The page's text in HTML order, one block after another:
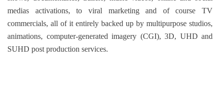
medias activations, to viral marketing and of course TV
commercials, all of it entirely backed up by multipurpose studios,
animations, computer-generated imagery (CGI), 3D, UHD and
SUHD post production services.